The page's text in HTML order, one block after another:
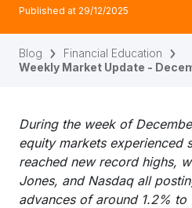
Published at 29/12/2025
Blog
Financial Education
Weekly Market Update -
During the week of
equity markets experienced
reached new record highs,
Jones, and Nasdaq all
advances of around 1.2% to